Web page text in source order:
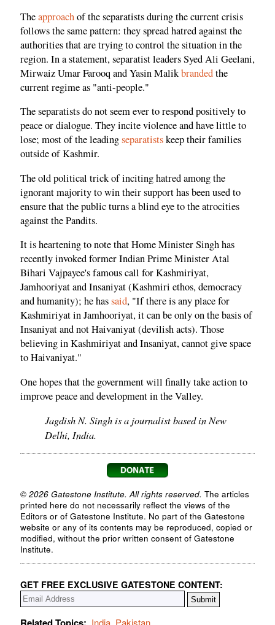
Theapproachof the separatists during the current crisis
follows the same pattern: they spread hatred against the
authorities that are trying to control the situation in the
region. In a statement, separatist leaders Syed Ali Geelani,
Mirwaiz Umar Farooq and Yasin Malikbrandedthe
current regime as "anti-people."
The separatists do not seem ever to respond positively to
peace or dialogue. They incite violence and have little to
lose; most of the leadingseparatistskeep their families
outside of Kashmir.
The old political trick of inciting hatred among the
ignorant majority to win their support has been used to
ensure that the public turns a blind eye to the atrocities
against the Pandits.
It is heartening to note that Home Minister Singh has
recently invoked former Indian Prime Minister Atal
Bihari Vajpayee's famous call for Kashmiriyat,
Jamhooriyat and Insaniyat (Kashmiri ethos, democracy
and humanity); he hassaid, "If there is any place for
Kashmiriyat in Jamhooriyat, it can be only on the basis of
Insaniyat and not Haivaniyat (devilish acts). Those
believing in Kashmiriyat and Insaniyat, cannot give space
to Haivaniyat."
One hopes that the government will finally take action to
improve peace and development in the Valley.
Jagdish N. Singh is a journalist based in New
Delhi, India.
© 2026 Gatestone Institute. All rights reserved. The articles
printed here do not necessarily reflect the views of the
Editors or of Gatestone Institute. No part of the Gatestone
website or any of its contents may be reproduced, copied or
modified, without the prior written consent of Gatestone
Institute.
GET FREE EXCLUSIVE GATESTONE CONTENT: